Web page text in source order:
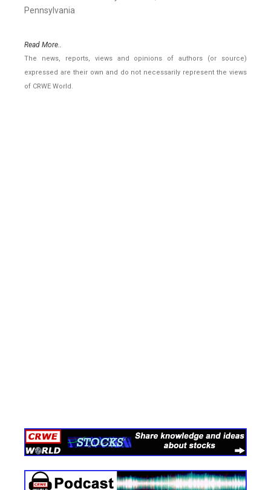
Pennsylvania
Read More..
The news, reports, views and opinions of authors (or source)
expressed are their own and do not necessarily represent the views
of CRWE World.